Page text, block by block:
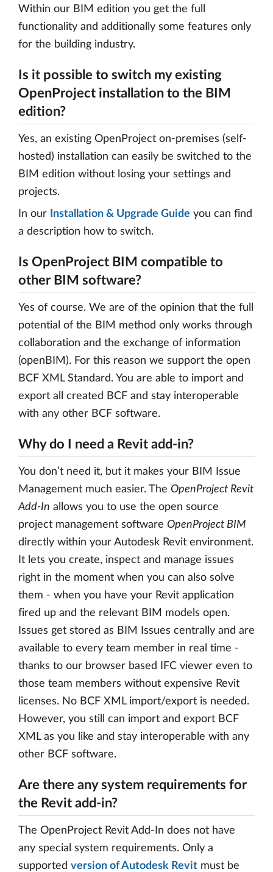
Within our BIM edition you get the full
functionality and additionally some features only
for the building industry.
Is it possible to switch my existing
OpenProject installation to the BIM
edition?
Yes, an existing OpenProject on-premises (self-
hosted) installation can easily be switched to the
BIM edition without losing your settings and
projects.
In our
Installation & Upgrade Guide you can find
a description how to switch.
Is OpenProject BIM compatible to
other BIM software?
Yes of course. We are of the opinion that the full
potential of the BIM method only works through
collaboration and the exchange of information
(openBIM). For this reason we support the open
BCF XML Standard. You are able to import and
export all created BCF and stay interoperable
with any other BCF software.
Why do I need a Revit add-in?
You don’t need it, but it makes your BIM Issue
Management much easier. The OpenProject Revit
Add-In allows you to use the open source
project management software OpenProject BIM
directly within your Autodesk Revit environment.
It lets you create, inspect and manage issues
right in the moment when you can also solve
them - when you have your Revit application
fired up and the relevant BIM models open.
Issues get stored as BIM Issues centrally and are
available to every team member in real time -
thanks to our browser based IFC viewer even to
those team members without expensive Revit
licenses. No BCF XML import/export is needed.
However, you still can import and export BCF
XML as you like and stay interoperable with any
other BCF software.
Are there any system requirements for
the Revit add-in?
The OpenProject Revit Add-In does not have
any special system requirements. Only a
supported version of Autodesk Revit must be